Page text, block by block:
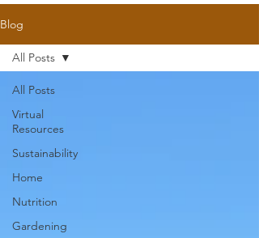
Blog
All Posts
Virtual
Resources
Sustainability
Home
Nutrition
Gardening
All Posts